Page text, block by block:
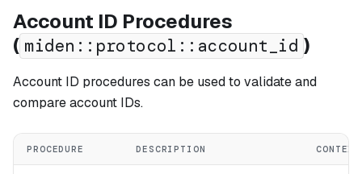
Account ID Procedures
( miden::protocol::account_id )
Account ID procedures can be used to validate and
compare account IDs.
PROCEDURE DESCRIPTION CONTEXT